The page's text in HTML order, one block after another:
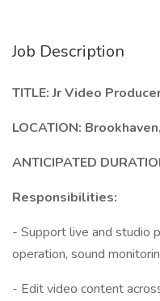
Job Description
TITLE: Jr Video
LOCATION:
ANTICIPATED
Responsibilities:
- Support live and studio
operation, sound
- Edit video content